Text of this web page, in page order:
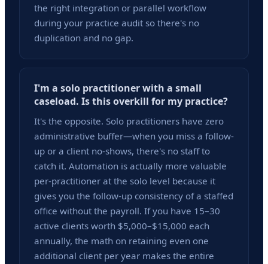
the right integration or parallel workflow
during your practice audit so there's no
duplication and no gap.
I'm a solo practitioner with a small
caseload. Is this overkill for my practice?
It's the opposite. Solo practitioners have zero
administrative buffer—when you miss a follow-
up or a client no-shows, there's no staff to
catch it. Automation is actually more valuable
per-practitioner at the solo level because it
gives you the follow-up consistency of a staffed
office without the payroll. If you have 15–30
active clients worth $5,000–$15,000 each
annually, the math on retaining even one
additional client per year makes the entire